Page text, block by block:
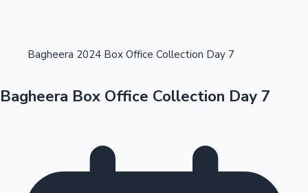
OTT News
Bagheera 2024 Box Office Collection Day 7
Bagheera Box Office Collection Day 7